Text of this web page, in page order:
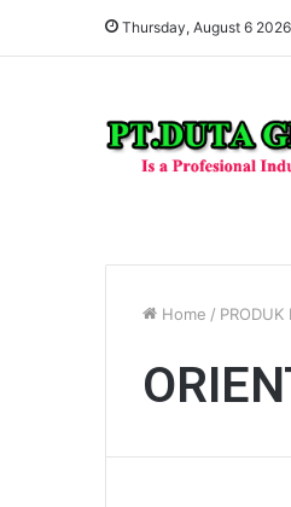
Thursday, August 6 2026
Home / PRODUK